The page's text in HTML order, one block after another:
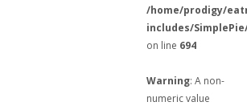
/home/prodigy/
includes/
on line 694
Warning: A non-
numeric value